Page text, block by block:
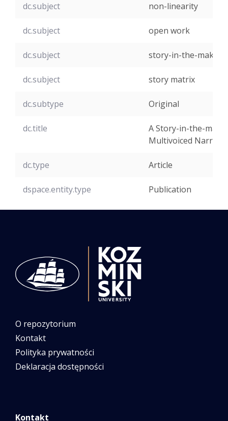
dc.subject non-linearity
dc.subject open work
dc.subject story-in-the-making
dc.subject story matrix
dc.subtype Original
dc.title
A Story-in-the-
Multivoiced
dc.type Article
dspace.entity.type Publication
O repozytorium
Kontakt
Polityka prywatności
Deklaracja dostępności
Kontakt